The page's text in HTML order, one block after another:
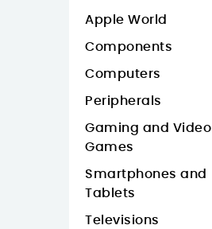
Apple World
Components
Computers
Peripherals
Gaming and Video
Games
Smartphones and
Tablets
Televisions